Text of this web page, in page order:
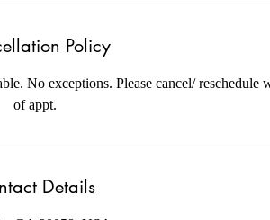
Policy
No exceptions. Please cancel/ reschedule
of appt.
Details